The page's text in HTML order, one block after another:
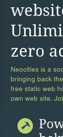
zero
Neocities is a
bringing back
free static web
own web site.